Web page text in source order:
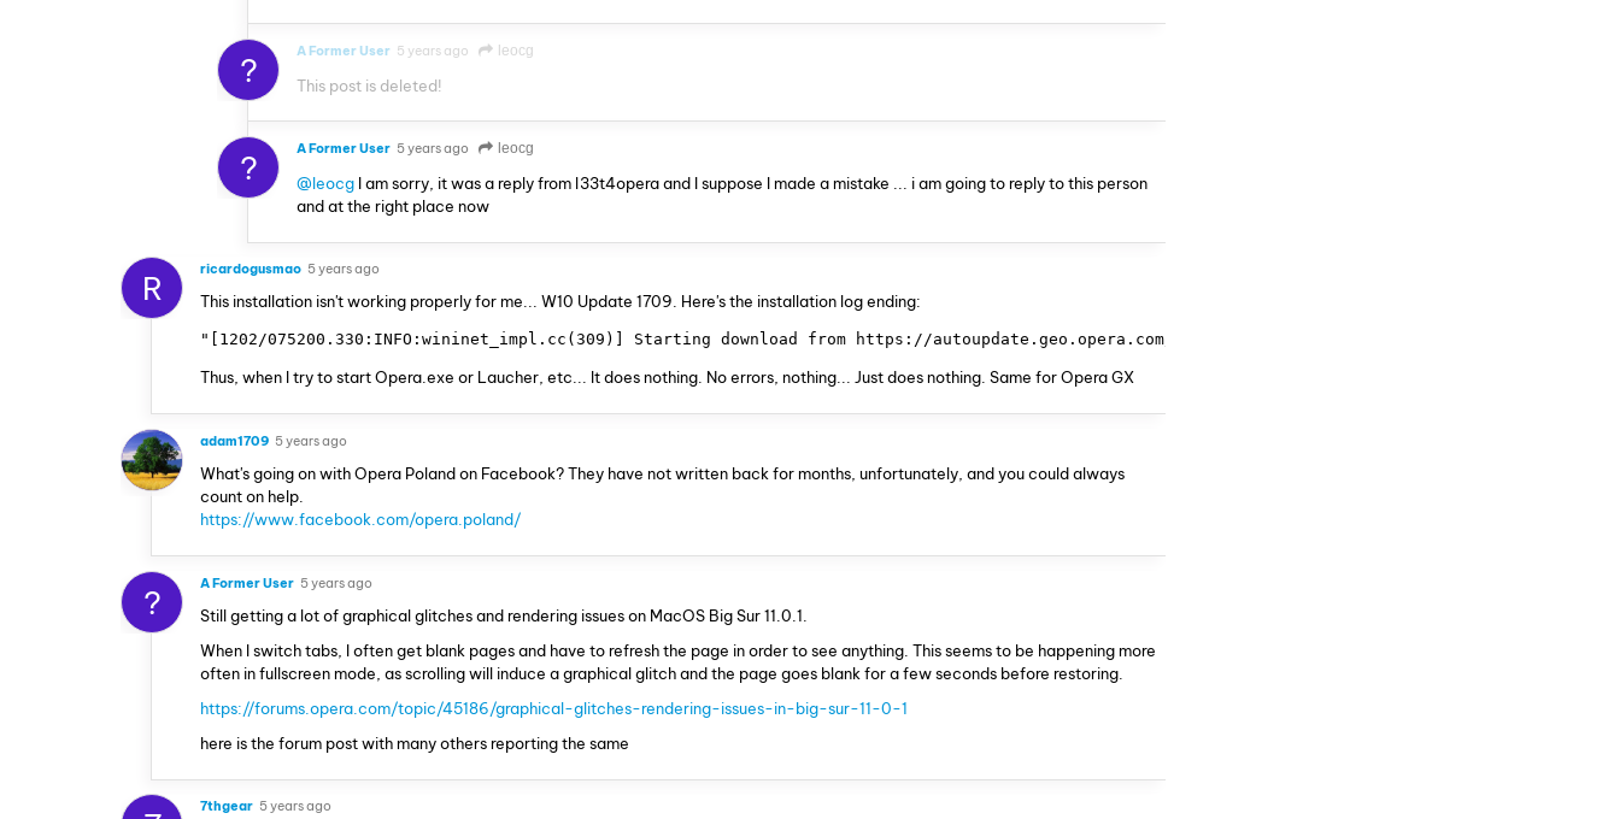
? A Former User 5 years ago leocg
This post is deleted!
? A Former User 5 years ago leocg
@leocg I am sorry, it was a reply from l33t4opera and I suppose I made a mistake ... i am going to reply to this person
and at the right place now
R ricardogusmao 5 years ago
This installation isn't working properly for me... W10 Update 1709. Here's the installation log ending:
"[1202/075200.330:INFO:wininet_impl.cc(309)] Starting download from https://autoupdate.geo.opera.com/api/prefs/
Thus, when I try to start Opera.exe or Laucher, etc... It does nothing. No errors, nothing... Just does nothing. Same for Opera GX
adam1709 5 years ago
What's going on with Opera Poland on Facebook? They have not written back for months, unfortunately, and you could always
count on help.
https://www.facebook.com/opera.poland/
? A Former User 5 years ago
Still getting a lot of graphical glitches and rendering issues on MacOS Big Sur 11.0.1.
When I switch tabs, I often get blank pages and have to refresh the page in order to see anything. This seems to be happening more
often in fullscreen mode, as scrolling will induce a graphical glitch and the page goes blank for a few seconds before restoring.
https://forums.opera.com/topic/45186/graphical-glitches-rendering-issues-in-big-sur-11-0-1
here is the forum post with many others reporting the same
7thgear 5 years ago